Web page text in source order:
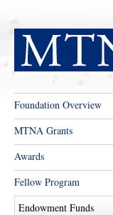
Foundation Overview
MTNA Grants
Awards
Fellow Program
Endowment Funds